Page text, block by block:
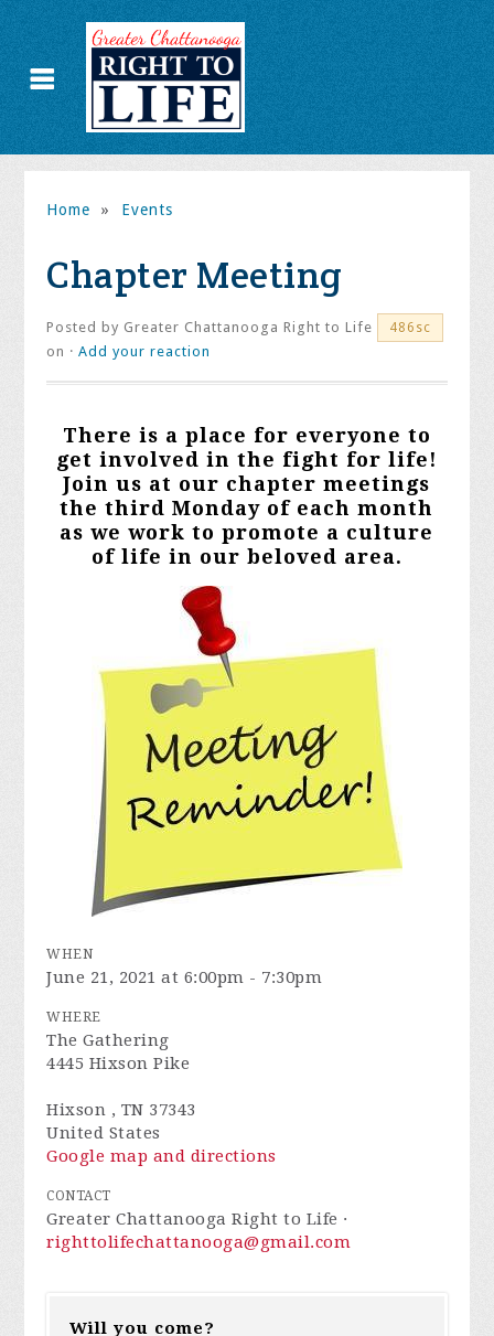
Home » Events
Chapter Meeting
Posted by Greater Chattanooga Right to Life 486sc
on ·Add your reaction
There is a place for everyone to
get involved in the fight for life!
Join us at our chapter meetings
the third Monday of each month
as we work to promote a culture
of life in our beloved area.
WHEN
June 21, 2021 at 6:00pm - 7:30pm
WHERE
The Gathering
4445 Hixson Pike
Hixson , TN 37343
United States
Google map and directions
CONTACT
Greater Chattanooga Right to Life ·
righttolifechattanooga@gmail.com
Will you come?